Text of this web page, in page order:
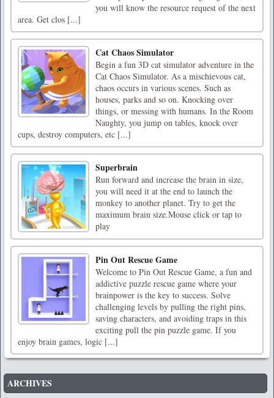
you will know the resource request of the next
area. Get clos [...]
Cat Chaos Simulator
Begin a fun 3D cat simulator adventure in the
Cat Chaos Simulator. As a mischievous cat,
chaos occurs in various scenes. Such as
houses, parks and so on. Knocking over
things, or messing with humans. In the Room
Naughty, you jump on tables, knock over
cups, destroy computers, etc [...]
Superbrain
Run forward and increase the brain in size,
you will need it at the end to launch the
monkey to another planet. Try to get the
maximum brain size.Mouse click or tap to
play
Pin Out Rescue Game
Welcome to Pin Out Rescue Game, a fun and
addictive puzzle rescue game where your
brainpower is the key to success. Solve
challenging levels by pulling the right pins,
saving characters, and avoiding traps in this
exciting pull the pin puzzle game. If you
enjoy brain games, logic [...]
ARCHIVES